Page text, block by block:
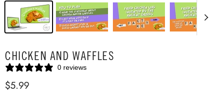
CHICKEN AND WAFFLES
0 reviews
$5.99